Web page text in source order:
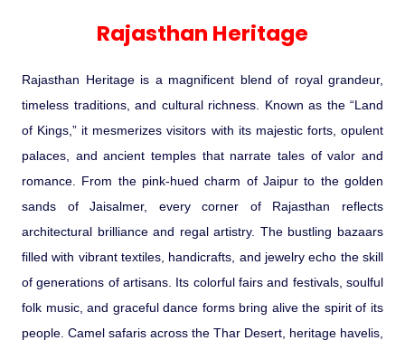
Mice Tour
Palace On Wheels
Car Rental
Hotels Bookings
Enquiry
Contact US
Golden Triangle
Kochi-Alleppey-Kumarakom 03
Bhubhaneshwar-Puri-Konark 04
Nights 05 Days .
Golden Triangle With Akshardham
Temple New Delhi 06 Nights 07
Days.�
Experience in the Thar.
What Makes Our Zanskar River
India
Periyar Park National Park Kerela
Kaziranga National Park Assam
Bandhavgarh National Park �
Kanha National Park In India
Sariska Tiger Reserve
Keoladeo National Park Bharatpur
Rajasthan
Rajasthan Heritage
Rajasthan Delight
Forts and Palaces in Rajasthan
Rajasthan Gold Desert Trail
? Kashmir � The Land of Heaven ?
�Heaven in the Himalayas � Ladakh
And Kashmir�
Rejuvenation Programs
Special Ayurvedic Tours
Manali - Jispa - Baralacha -
North Indian Temples
Shri Kedarnath with Badarinath Do
Dham Yatra
Lakshadweep Beaches
Orissa Beaches
Tamil Nadu Beaches
Kerala Beaches
Karnataka Beaches
Andaman and Nicobar Islands
Beaches
Honeymoon Escape
South India Heritage and Backwaters
Odyssey
Amazing Bhutan
Rajasthan Heritage
Rajasthan Heritage is a magnificent blend of royal grandeur,
timeless traditions, and cultural richness. Known as the “Land
of Kings,” it mesmerizes visitors with its majestic forts, opulent
palaces, and ancient temples that narrate tales of valor and
romance. From the pink-hued charm of Jaipur to the golden
sands of Jaisalmer, every corner of Rajasthan reflects
architectural brilliance and regal artistry. The bustling bazaars
filled with vibrant textiles, handicrafts, and jewelry echo the skill
of generations of artisans. Its colorful fairs and festivals, soulful
folk music, and graceful dance forms bring alive the spirit of its
people. Camel safaris across the Thar Desert, heritage havelis,